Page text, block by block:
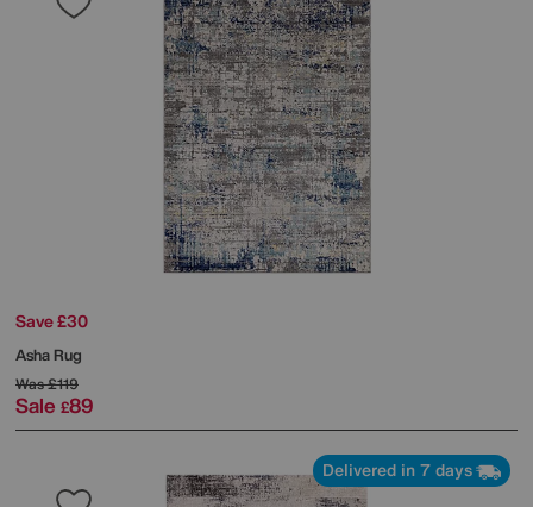
Save £30
Asha Rug
Was£119
Sale £89
Delivered in 7 days